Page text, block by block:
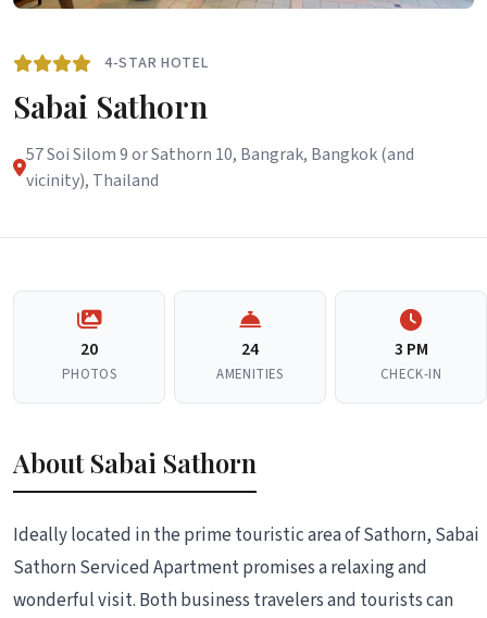
4-STAR HOTEL
Sabai Sathorn
57 Soi Silom 9 or Sathorn 10, Bangrak, Bangkok (and
vicinity), Thailand
20
PHOTOS
24
AMENITIES
3 PM
CHECK-IN
About Sabai Sathorn
Ideally located in the prime touristic area of Sathorn, Sabai
Sathorn Serviced Apartment promises a relaxing and
wonderful visit. Both business travelers and tourists can